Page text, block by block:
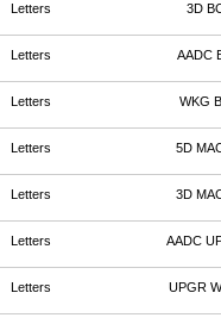
Letters 3D
Letters AADC
Letters WKG
Letters 5D
Letters 3D
Letters AADC
Letters UPGR